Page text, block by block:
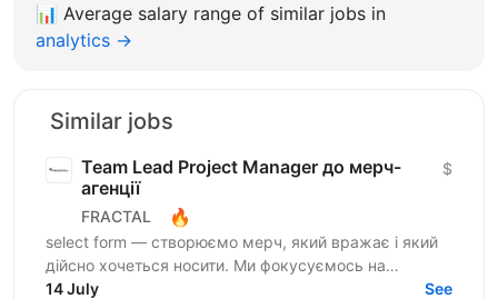
📊 Average salary range of similar jobs in
analytics →
Similar jobs
Team Lead Project Manager до мерч-
агенції
FRACTAL 🔥
$
select form — створюємо мерч, який вражає і який
дійсно хочеться носити. Ми фокусуємось на
креативному підході до дизайну брендування та
14 July See